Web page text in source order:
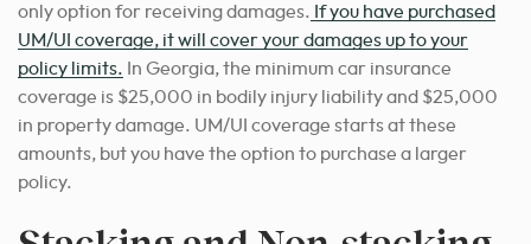
only option for receiving damages. If you have purchased
UM/UI coverage, it will cover your damages up to your
policy limits. In Georgia, the minimum car insurance
coverage is $25,000 in bodily injury liability and $25,000
in property damage. UM/UI coverage starts at these
amounts, but you have the option to purchase a larger
policy.